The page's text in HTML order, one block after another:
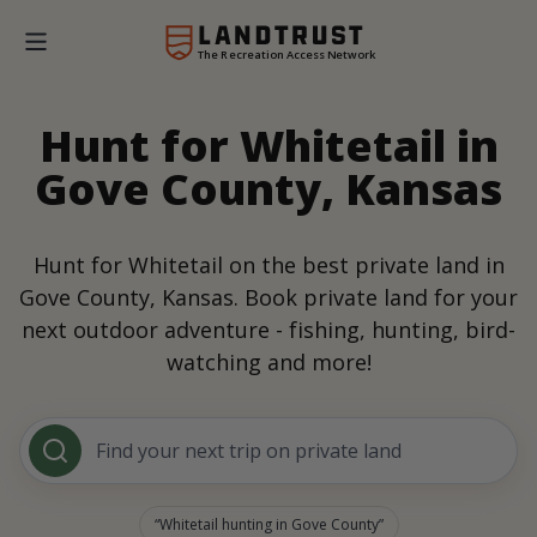
The Recreation Access Network
Hunt for Whitetail in
Gove County, Kansas
Hunt for Whitetail on the best private land in
Gove County, Kansas. Book private land for your
next outdoor adventure - fishing, hunting, bird-
watching and more!
Find your next trip on private land
Whitetail hunting in Gove County